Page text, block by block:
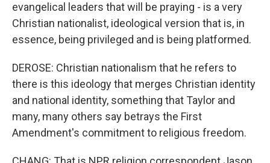
evangelical leaders that will be praying - is a very
Christian nationalist, ideological version that is, in
essence, being privileged and is being platformed.
DEROSE: Christian nationalism that he refers to
there is this ideology that merges Christian identity
and national identity, something that Taylor and
many, many others say betrays the First
Amendment's commitment to religious freedom.